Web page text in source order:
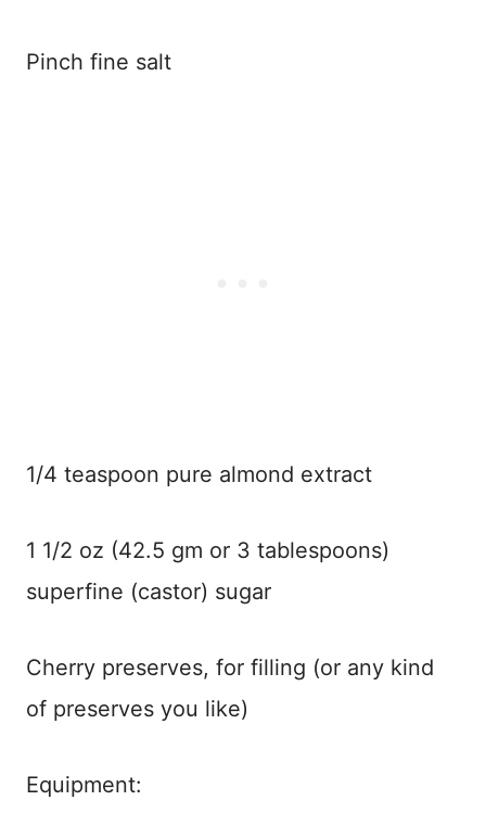
Pinch fine salt
1/4 teaspoon pure almond extract
1 1/2 oz (42.5 gm or 3 tablespoons)
superfine (castor) sugar
Cherry preserves, for filling (or any kind
of preserves you like)
Equipment: